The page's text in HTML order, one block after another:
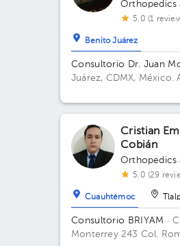
Orthopedics
5.0 (1
Benito Juárez
Consultorio Dr. Juan
Juárez, CDMX, México.
Cristian
Cobián
Orthopedics
5.0 (29
Cuauhtémoc
Consultorio BRIYAM ·
Monterrey 243 Col.